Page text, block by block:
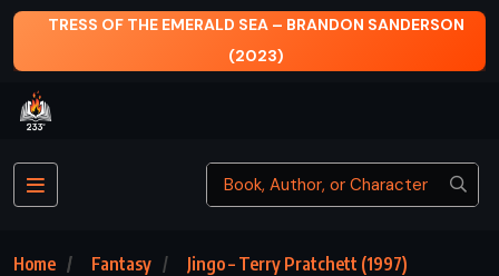
Home Fantasy Jingo – Terry Pratchett (1997)